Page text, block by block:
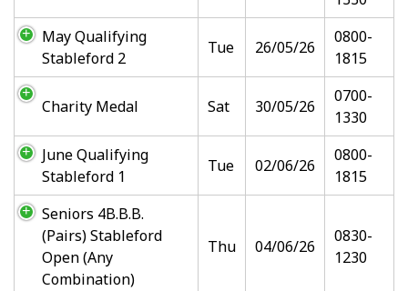
May Qualifying
Stableford 2
Tue 26/05/26
0800-
1815
Charity Medal Sat 30/05/26
0700-
1330
June Qualifying
Stableford 1
Tue 02/06/26
0800-
1815
Seniors 4B.B.B.
(Pairs) Stableford
Open (Any
Combination)
Thu 04/06/26
0830-
1230